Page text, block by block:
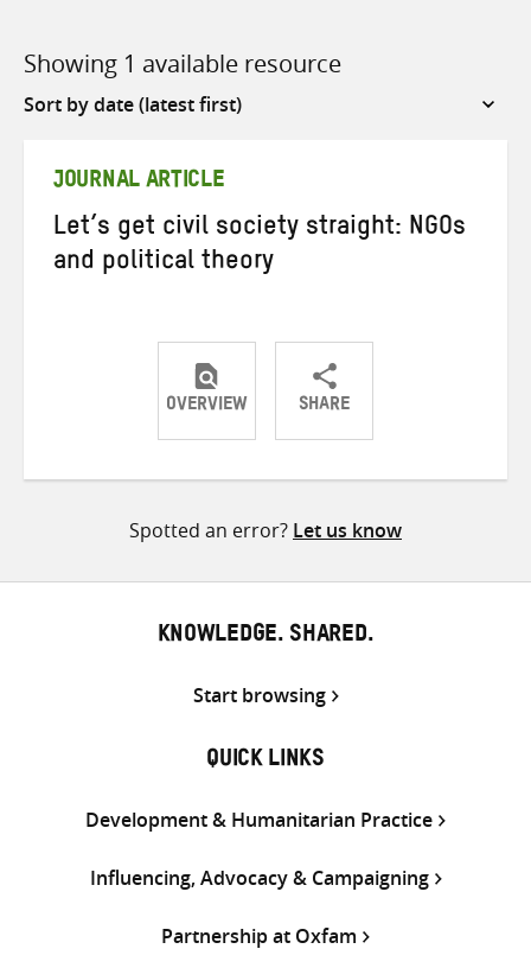
Showing 1 available resource
Sort
JOURNAL ARTICLE
Let’s get civil society straight: NGOs
and political theory
OVERVIEW SHARE
ShareShareShare
Spotted an error? Let us know
KNOWLEDGE. SHARED.
Start browsing
QUICK LINKS
Development & Humanitarian Practice
Influencing, Advocacy & Campaigning
Partnership at Oxfam